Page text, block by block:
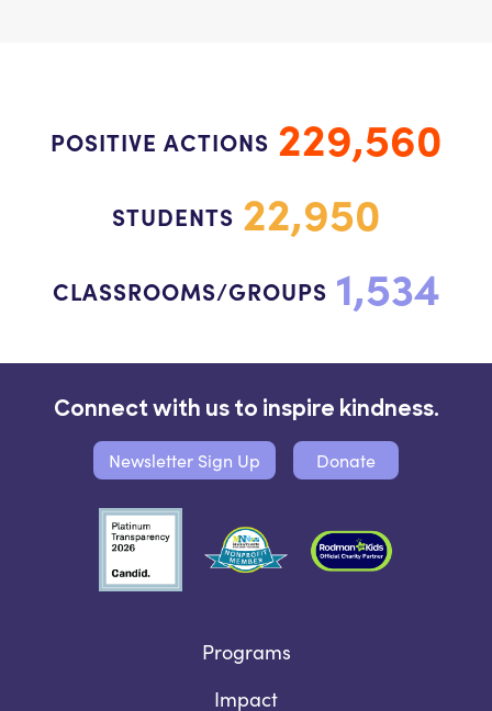
POSITIVE ACTIONS 229,560
STUDENTS 22,950
CLASSROOMS/GROUPS 1,534
Programs
Impact
Connect with us to inspire kindness.
Newsletter Sign Up Donate